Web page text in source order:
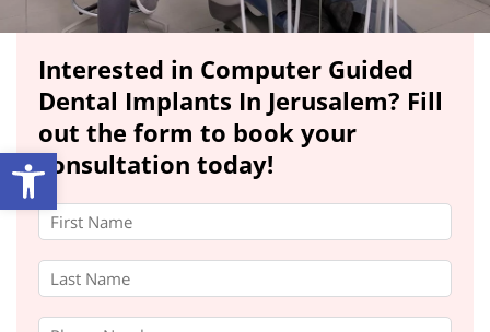
Open toolbar
Interested in Computer Guided
Dental Implants In Jerusalem? Fill
out the form to book your
consultation today!